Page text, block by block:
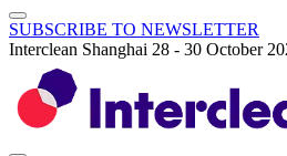
SUBSCRIBE TO NEWSLETTER
Interclean Shanghai 28 - 30 October